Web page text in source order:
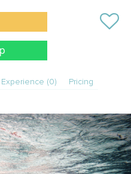
Experience (0) Pricing